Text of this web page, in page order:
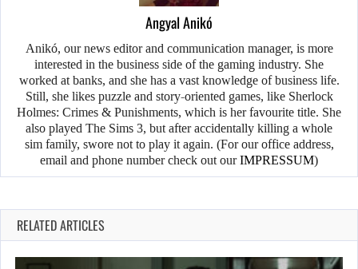
Angyal Anikó
Anikó, our news editor and communication manager, is more
interested in the business side of the gaming industry. She
worked at banks, and she has a vast knowledge of business life.
Still, she likes puzzle and story-oriented games, like Sherlock
Holmes: Crimes & Punishments, which is her favourite title. She
also played The Sims 3, but after accidentally killing a whole
sim family, swore not to play it again. (For our office address,
email and phone number check out ourIMPRESSUM)
RELATED ARTICLES